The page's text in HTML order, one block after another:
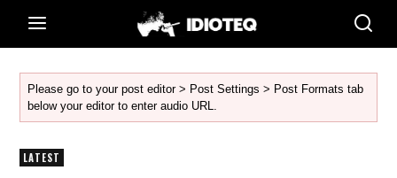
Please go to your post editor > Post Settings > Post Formats tab
below your editor to enter audio URL.
LATEST